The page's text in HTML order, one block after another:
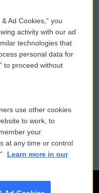
eNews Sign Up
a PSA
Donation
File Assistance
Public Files
Ad Cookies,” you
activity with our ad
technologies that
personal data for
to proceed without
use other cookies
to work, to
your
at any time or control
Learn more in our